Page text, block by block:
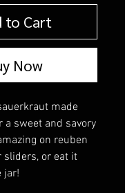
to Cart
Now
made
sweet and savory
on reuben
sliders, or eat it
jar!